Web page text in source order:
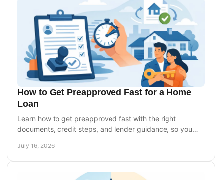
How to Get Preapproved Fast for a Home
Loan
Learn how to get preapproved fast with the right
documents, credit steps, and lender guidance, so you
July 16, 2026